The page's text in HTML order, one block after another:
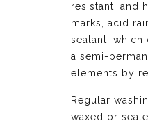
resistant, and
marks, acid
sealant,
a semi-
elements by
Regular
waxed or